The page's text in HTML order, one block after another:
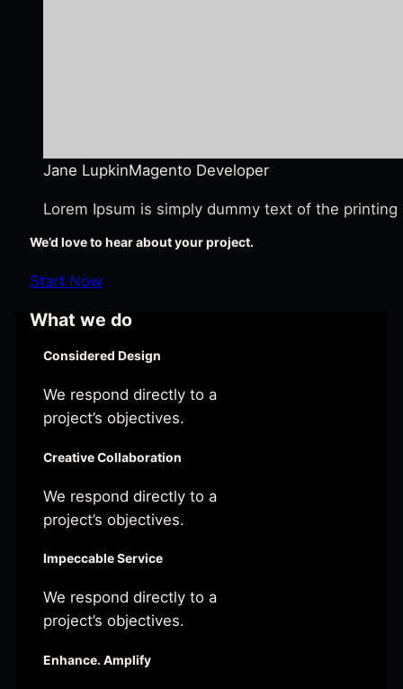
Jane LupkinMagento Developer
Lorem Ipsum is simply dummy text of the
We’d love to hear about your project.
Start Now
What we do
Considered Design
We respond directly to a
project’s objectives.
Creative Collaboration
We respond directly to a
project’s objectives.
Impeccable Service
We respond directly to a
project’s objectives.
Enhance. Amplify